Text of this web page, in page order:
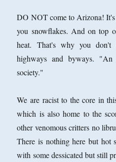
DO NOT come to Arizona!
you snowflakes. And on top
heat. That's why you
highways and byways.
society."
We are racist to the core in
which is also home to the
other venomous critters no
There is nothing here but hot
with some dessicated but still